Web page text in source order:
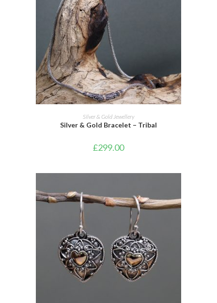
ADD TO CART
Silver & Gold Jewellery
Silver & Gold Bracelet – Tribal
£299.00